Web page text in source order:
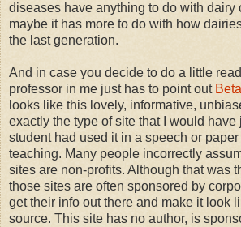
diseases have anything to do with dairy
maybe it has more to do with how
the last generation.
And in case you decide to do a little
professor in me just has to point out
looks like this lovely, informative,
exactly the type of site that I would
student had used it in a speech or
teaching. Many people incorrectly
sites are non-profits. Although that was
those sites are often sponsored by
get their info out there and make it look
source. This site has no author, is